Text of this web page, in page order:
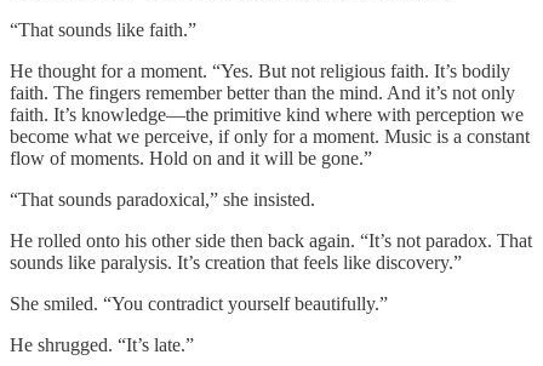
“That sounds like faith.”
He thought for a moment. “Yes. But not religious faith. It’s bodily
faith. The fingers remember better than the mind. And it’s not only
faith. It’s knowledge—the primitive kind where with perception we
become what we perceive, if only for a moment. Music is a constant
flow of moments. Hold on and it will be gone.”
“That sounds paradoxical,” she insisted.
He rolled onto his other side then back again. “It’s not paradox. That
sounds like paralysis. It’s creation that feels like discovery.”
She smiled. “You contradict yourself beautifully.”
He shrugged. “It’s late.”